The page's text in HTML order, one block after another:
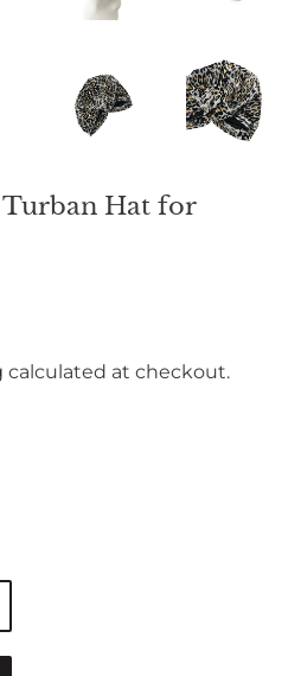
Hat for
calculated at checkout.